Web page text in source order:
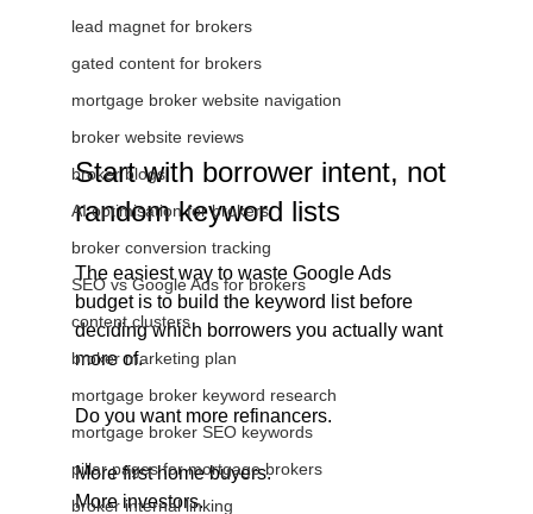
lead magnet for brokers
gated content for brokers
mortgage broker website navigation
broker website reviews
broker blogs
AI optimisation for brokers
broker conversion tracking
SEO vs Google Ads for brokers
content clusters
broker marketing plan
mortgage broker keyword research
mortgage broker SEO keywords
pillar pages for mortgage brokers
broker internal linking
Start with borrower intent, not
random keyword lists
The easiest way to waste Google Ads
budget is to build the keyword list before
deciding which borrowers you actually want
more of.
Do you want more refinancers.
More first home buyers.
More investors.